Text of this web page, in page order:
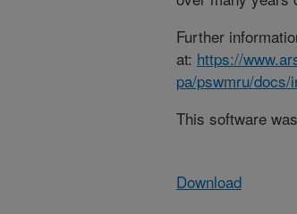
Further
at: https://
pa/pswmru/
This software
Download